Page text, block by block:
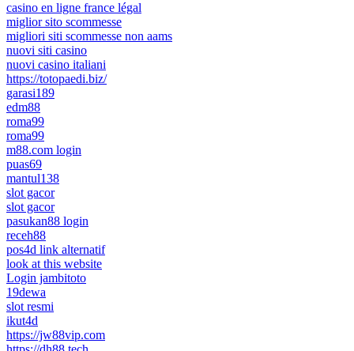
casino en ligne france légal
miglior sito scommesse
migliori siti scommesse non aams
nuovi siti casino
nuovi casino italiani
https://totopaedi.biz/
garasi189
edm88
roma99
roma99
m88.com login
puas69
mantul138
slot gacor
slot gacor
pasukan88 login
receh88
pos4d link alternatif
look at this website
Login jambitoto
19dewa
slot resmi
ikut4d
https://jw88vip.com